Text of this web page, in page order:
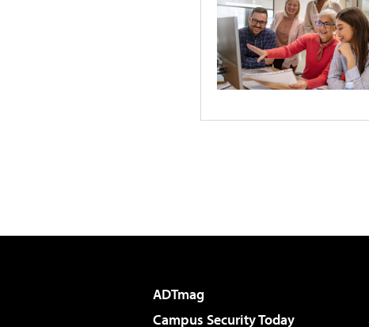
ADTmag
Campus Security Today